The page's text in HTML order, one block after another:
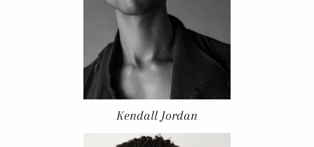
Kendall Jordan